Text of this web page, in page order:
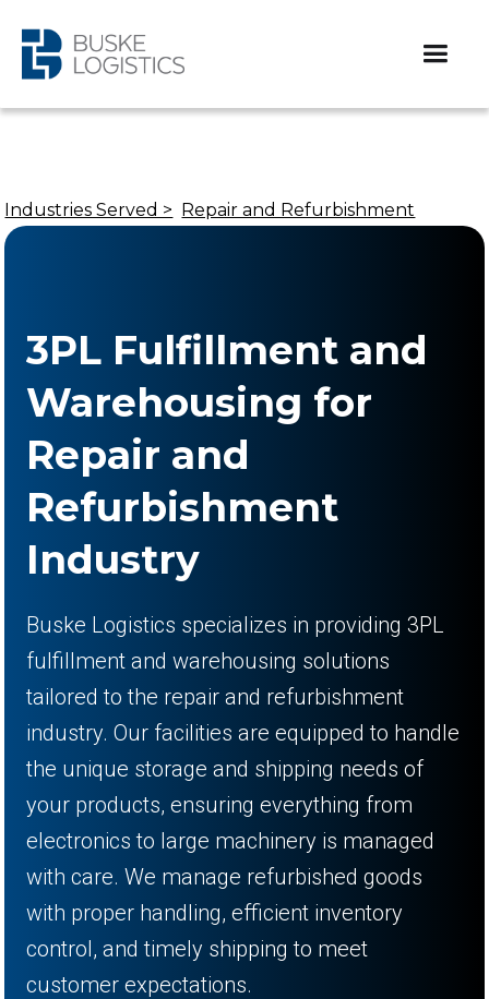
Industries Served > Repair and Refurbishment
3PL Fulfillment and
Warehousing for
Repair and
Refurbishment
Industry
Buske Logistics specializes in providing 3PL
fulfillment and warehousing solutions
tailored to the repair and refurbishment
industry. Our facilities are equipped to handle
the unique storage and shipping needs of
your products, ensuring everything from
electronics to large machinery is managed
with care. We manage refurbished goods
with proper handling, efficient inventory
control, and timely shipping to meet
customer expectations.